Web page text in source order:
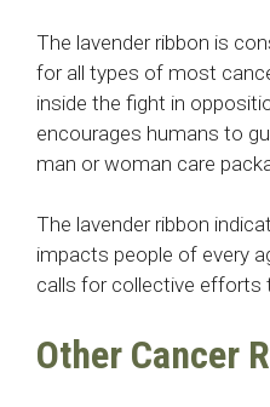
The lavender ribbon is
for all types of most
inside the fight in
encourages humans to
man or woman care
The lavender ribbon
impacts people of every
calls for collective efforts
Other Cancer